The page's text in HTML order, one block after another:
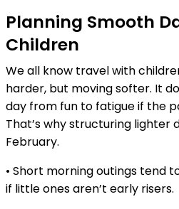
Planning Smooth
Children
We all know travel with
harder, but moving softer. It
day from fun to fatigue if the
That’s why structuring lighter
February.
• Short morning outings tend
if little ones aren’t early risers.